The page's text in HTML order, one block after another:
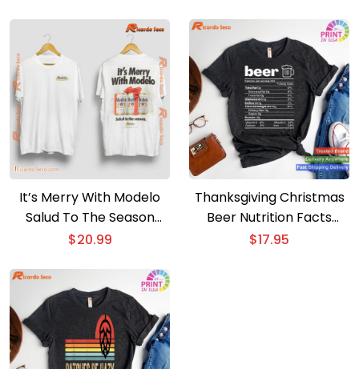
It’s Merry With Modelo
Salud To The Season
Graphic Classic Men
$20.99
Thanksgiving Christmas
Beer Nutrition Facts
Label T-shirt
$17.95